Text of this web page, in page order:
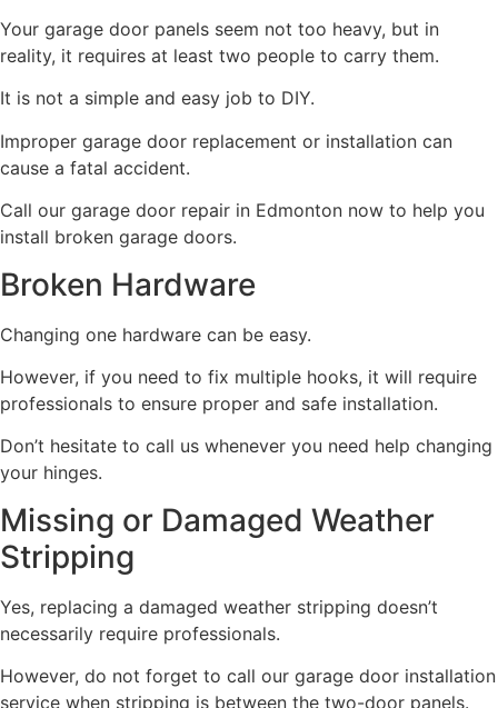
Your garage door panels seem not too heavy, but in
reality, it requires at least two people to carry them.
It is not a simple and easy job to DIY.
Improper garage door replacement or installation can
cause a fatal accident.
Call our garage door repair in Edmonton now to help you
install broken garage doors.
Broken Hardware
Changing one hardware can be easy.
However, if you need to fix multiple hooks, it will require
professionals to ensure proper and safe installation.
Don’t hesitate to call us whenever you need help changing
your hinges.
Missing or Damaged Weather
Stripping
Yes, replacing a damaged weather stripping doesn’t
necessarily require professionals.
However, do not forget to call our garage door installation
service when stripping is between the two-door panels.